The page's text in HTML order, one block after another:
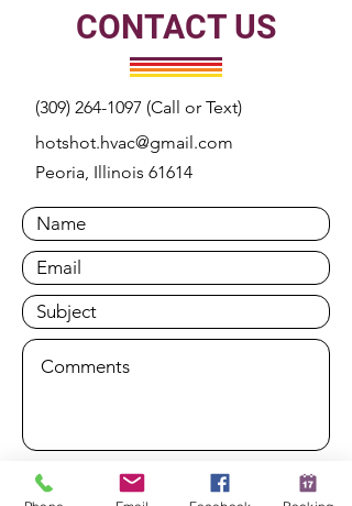
CONTACT US
(309) 264-1097 (Call or Text)
hotshot.hvac@gmail.com
Peoria, Illinois 61614
Submit